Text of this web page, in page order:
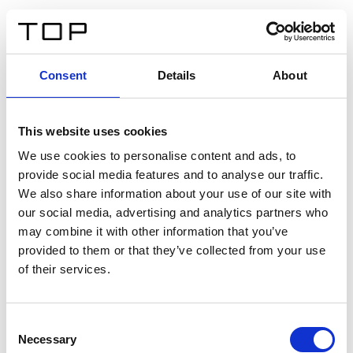
Consent Details About
This website uses cookies
We use cookies to personalise content and ads, to
provide social media features and to analyse our traffic.
We also share information about your use of our site with
our social media, advertising and analytics partners who
may combine it with other information that you’ve
provided to them or that they’ve collected from your use
of their services.
Selection
Necessary
Twinlight Dixie XL
Un texto introductorio de contenido. Lorem ipsum dolor
sit amet, consectetur adipis cin elit. Nunc purus libero,
interdum sed blandit acp retium facilisis turpis.